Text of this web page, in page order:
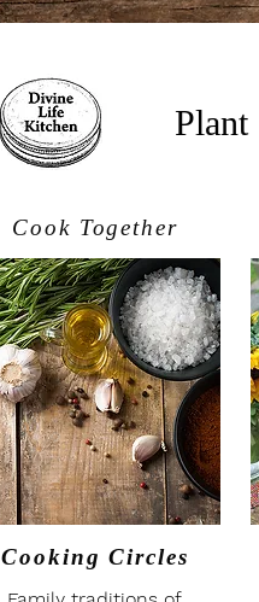
Cook Together
Cooking Circles